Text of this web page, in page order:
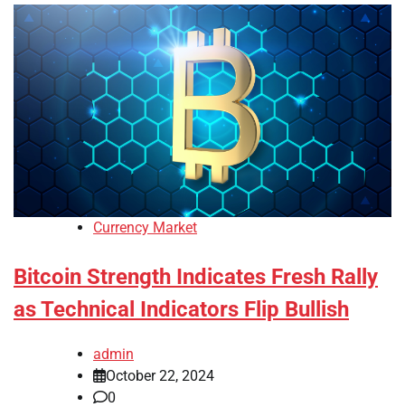
Currency Market
Bitcoin Strength Indicates Fresh Rally
as Technical Indicators Flip Bullish
admin
October 22, 2024
0